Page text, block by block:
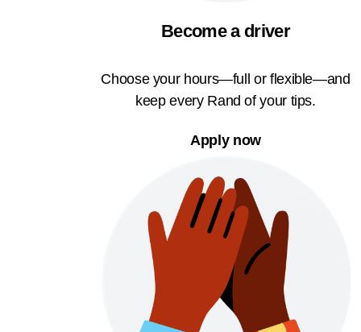
Become a driver
Choose your hours—full or flexible—and
keep every Rand of your tips.
Apply now